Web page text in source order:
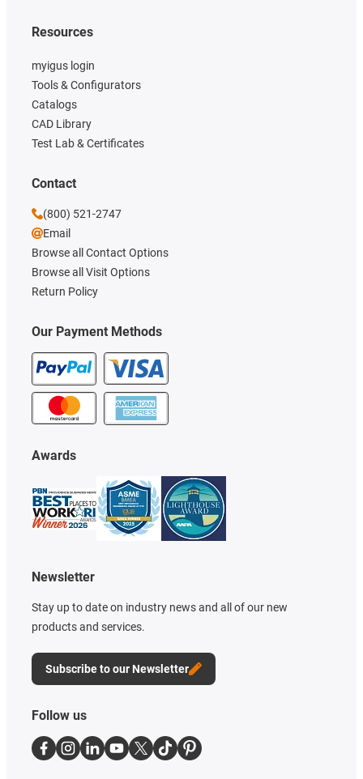
Our Payment Methods
Resources
myigus login
Tools & Configurators
Catalogs
CAD Library
Test Lab & Certificates
Awards
Newsletter
Stay up to date on industry news and all of our new
products and services.
Subscribe to our Newsletter
Contact
(800) 521-2747
Email
Browse all Contact Options
Browse all Visit Options
Return Policy
Follow us